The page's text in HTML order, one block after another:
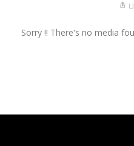
Sorry !! There's no media